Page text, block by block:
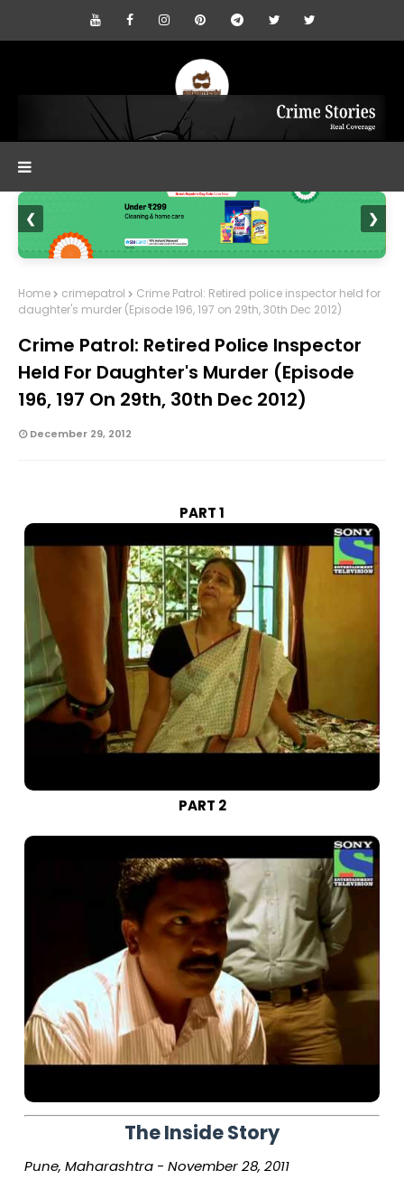
❮ ❯
Home crimepatrol
Crime Patrol: Retired police inspector held for
daughter's murder (Episode 196, 197 on 29th, 30th Dec 2012)
Crime Patrol: Retired Police Inspector
Held For Daughter's Murder (Episode
196, 197 On 29th, 30th Dec 2012)
December 29, 2012
PART 1
PART 2
The Inside Story
Pune, Maharashtra - November 28, 2011